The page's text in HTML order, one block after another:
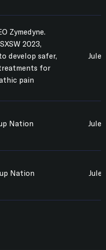
Zymedyne.
2023,
develop safer,
for
pain
Nation
Nation